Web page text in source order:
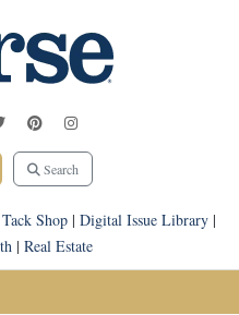
Search
Tack Shop| Digital Issue Library|
| Real Estate